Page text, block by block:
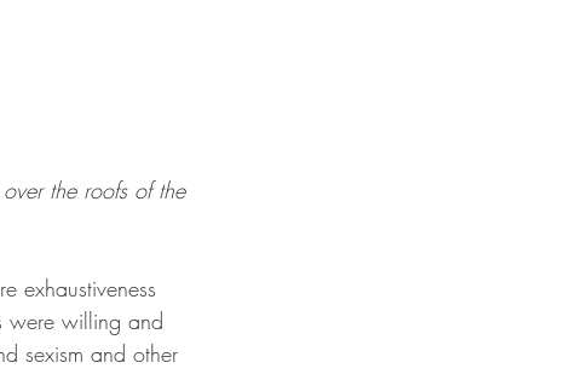
the roofs of the
were willing and
sexism and other